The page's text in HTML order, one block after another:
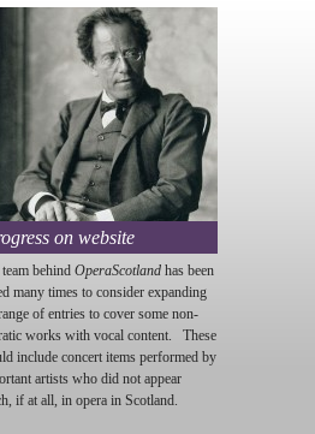
on website
behind OperaScotland has been
many times to consider expanding
of entries to cover some non-
works with vocal content. These
include concert items performed by
artists who did not appear
if at all, in opera in Scotland.